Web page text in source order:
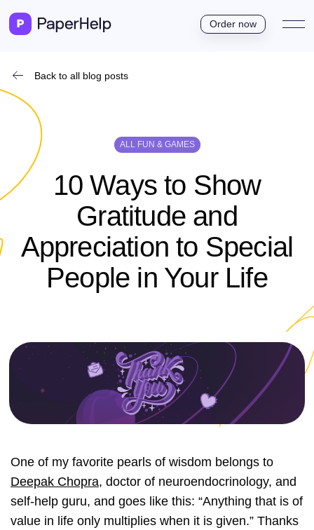
Order now
Back to all blog posts
ALL FUN & GAMES
10 Ways to Show
Gratitude and
Appreciation to Special
People in Your Life
One of my favorite pearls of wisdom belongs to
Deepak Chopra, doctor of neuroendocrinology, and
self-help guru, and goes like this: “Anything that is of
value in life only multiplies when it is given.” Thanks